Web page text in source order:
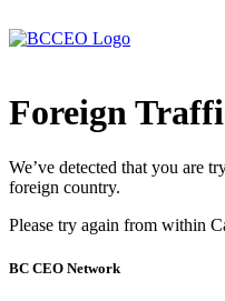
Foreign
We’ve detected that you are
foreign country.
Please try again from within
BC CEO Network